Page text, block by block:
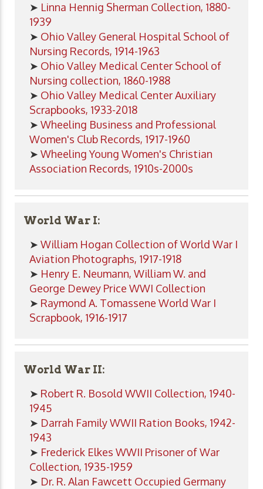
➤ Linna Hennig Sherman Collection, 1880-
1939
➤ Ohio Valley General Hospital School of
Nursing Records, 1914-1963
➤ Ohio Valley Medical Center School of
Nursing collection, 1860-1988
➤ Ohio Valley Medical Center Auxiliary
Scrapbooks, 1933-2018
➤ Wheeling Business and Professional
Women's Club Records, 1917-1960
➤ Wheeling Young Women's Christian
Association Records, 1910s-2000s
World War I:
➤ William Hogan Collection of World War I
Aviation Photographs, 1917-1918
➤ Henry E. Neumann, William W. and
George Dewey Price WWI Collection
➤ Raymond A. Tomassene World War I
Scrapbook, 1916-1917
World War II:
➤ Robert R. Bosold WWII Collection, 1940-
1945
➤ Darrah Family WWII Ration Books, 1942-
1943
➤ Frederick Elkes WWII Prisoner of War
Collection, 1935-1959
➤ Dr. R. Alan Fawcett Occupied Germany